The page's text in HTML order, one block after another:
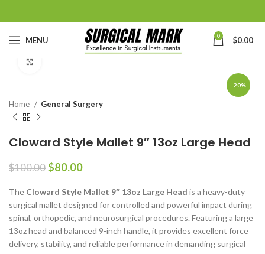
MENU 0 $0.00
-20%
Home General Surgery
Cloward Style Mallet 9″ 13oz Large Head
$100.00 $80.00
The Cloward Style Mallet 9″ 13oz Large Head is a heavy-duty
surgical mallet designed for controlled and powerful impact during
spinal, orthopedic, and neurosurgical procedures. Featuring a large
13oz head and balanced 9-inch handle, it provides excellent force
delivery, stability, and reliable performance in demanding surgical